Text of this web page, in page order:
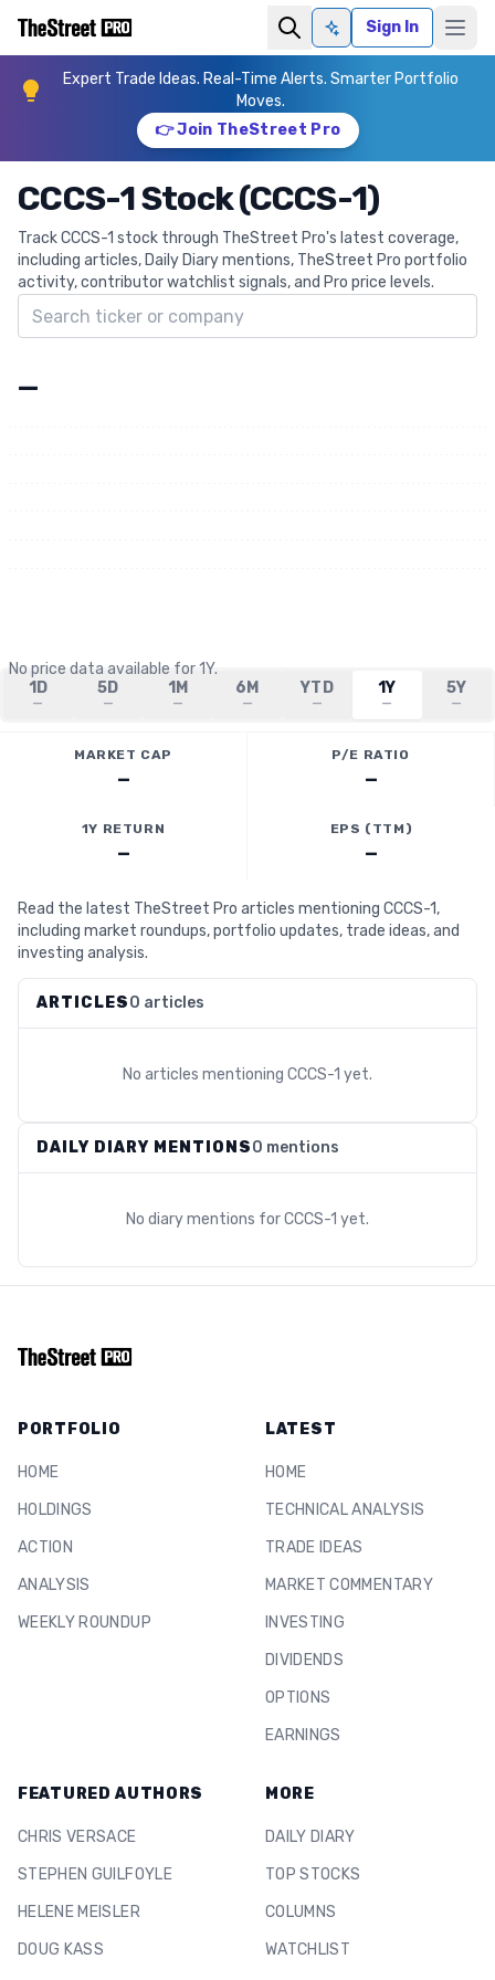
Ask AISign In
Expert Trade Ideas. Real-Time Alerts. Smarter Portfolio
Moves.
👉 Join TheStreet Pro
CCCS-1 Stock (CCCS-1)
Track CCCS-1 stock through TheStreet Pro's latest coverage,
including articles, Daily Diary mentions, TheStreet Pro portfolio
activity, contributor watchlist signals, and Pro price levels.
Search ticker
—
No price data available for1Y.
1D
—
5D
—
1M
—
6M
—
YTD
—
1Y
—
5Y
—
MARKET CAP
—
P/E RATIO
—
1Y RETURN
—
EPS (TTM)
—
Read the latest TheStreet Pro articles mentioning CCCS-1,
including market roundups, portfolio updates, trade ideas, and
investing analysis.
ARTICLES0 articles
No articles mentioning CCCS-1 yet.
DAILY DIARY MENTIONS0 mentions
No diary mentions forCCCS-1 yet.
PORTFOLIO
HOME
HOLDINGS
ACTION
ANALYSIS
WEEKLY ROUNDUP
LATEST
HOME
TECHNICAL ANALYSIS
TRADE IDEAS
MARKET COMMENTARY
INVESTING
DIVIDENDS
OPTIONS
EARNINGS
FEATURED AUTHORS
CHRIS VERSACE
STEPHEN GUILFOYLE
HELENE MEISLER
DOUG KASS
MORE
DAILY DIARY
TOP STOCKS
COLUMNS
WATCHLIST